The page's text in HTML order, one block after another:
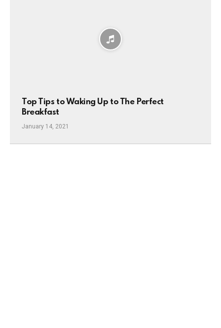
Top Tips to Waking Up to The Perfect
Breakfast
January 14, 2021